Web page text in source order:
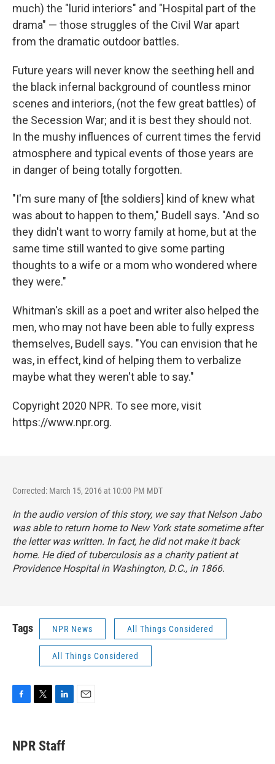
much) the "lurid interiors" and "Hospital part of the
drama" — those struggles of the Civil War apart
from the dramatic outdoor battles.
Future years will never know the seething hell and
the black infernal background of countless minor
scenes and interiors, (not the few great battles) of
the Secession War; and it is best they should not.
In the mushy influences of current times the fervid
atmosphere and typical events of those years are
in danger of being totally forgotten.
"I'm sure many of [the soldiers] kind of knew what
was about to happen to them," Budell says. "And so
they didn't want to worry family at home, but at the
same time still wanted to give some parting
thoughts to a wife or a mom who wondered where
they were."
Whitman's skill as a poet and writer also helped the
men, who may not have been able to fully express
themselves, Budell says. "You can envision that he
was, in effect, kind of helping them to verbalize
maybe what they weren't able to say."
Copyright 2020 NPR. To see more, visit
https://www.npr.org.
Corrected: March 15, 2016 at 10:00 PM MDT
In the audio version of this story, we say that Nelson Jabo
was able to return home to New York state sometime after
the letter was written. In fact, he did not make it back
home. He died of tuberculosis as a charity patient at
Providence Hospital in Washington, D.C., in 1866.
Tags NPR News All Things Considered
All Things Considered
e
b
t
t
k
e
NPR Staff